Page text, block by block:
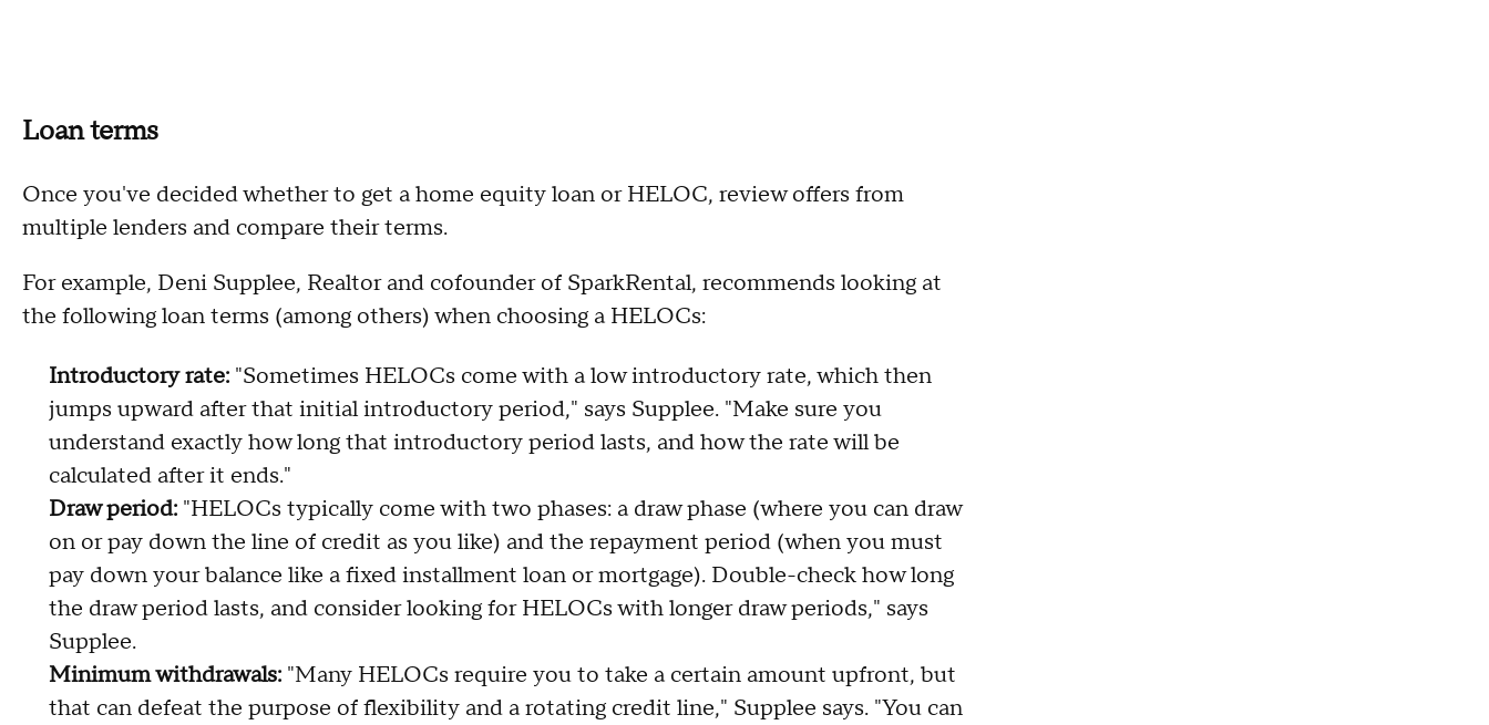
Loan terms
Once you've decided whether to get a home equity loan or HELOC, review offers from
multiple lenders and compare their terms.
For example, Deni Supplee, Realtor and cofounder of SparkRental, recommends looking at
the following loan terms (among others) when choosing a HELOCs:
Introductory rate: "Sometimes HELOCs come with a low introductory rate, which then
jumps upward after that initial introductory period," says Supplee. "Make sure you
understand exactly how long that introductory period lasts, and how the rate will be
calculated after it ends."
Draw period: "HELOCs typically come with two phases: a draw phase (where you can draw
on or pay down the line of credit as you like) and the repayment period (when you must
pay down your balance like a fixed installment loan or mortgage). Double-check how long
the draw period lasts, and consider looking for HELOCs with longer draw periods," says
Supplee.
Minimum withdrawals: "Many HELOCs require you to take a certain amount upfront, but
that can defeat the purpose of flexibility and a rotating credit line," Supplee says. "You can